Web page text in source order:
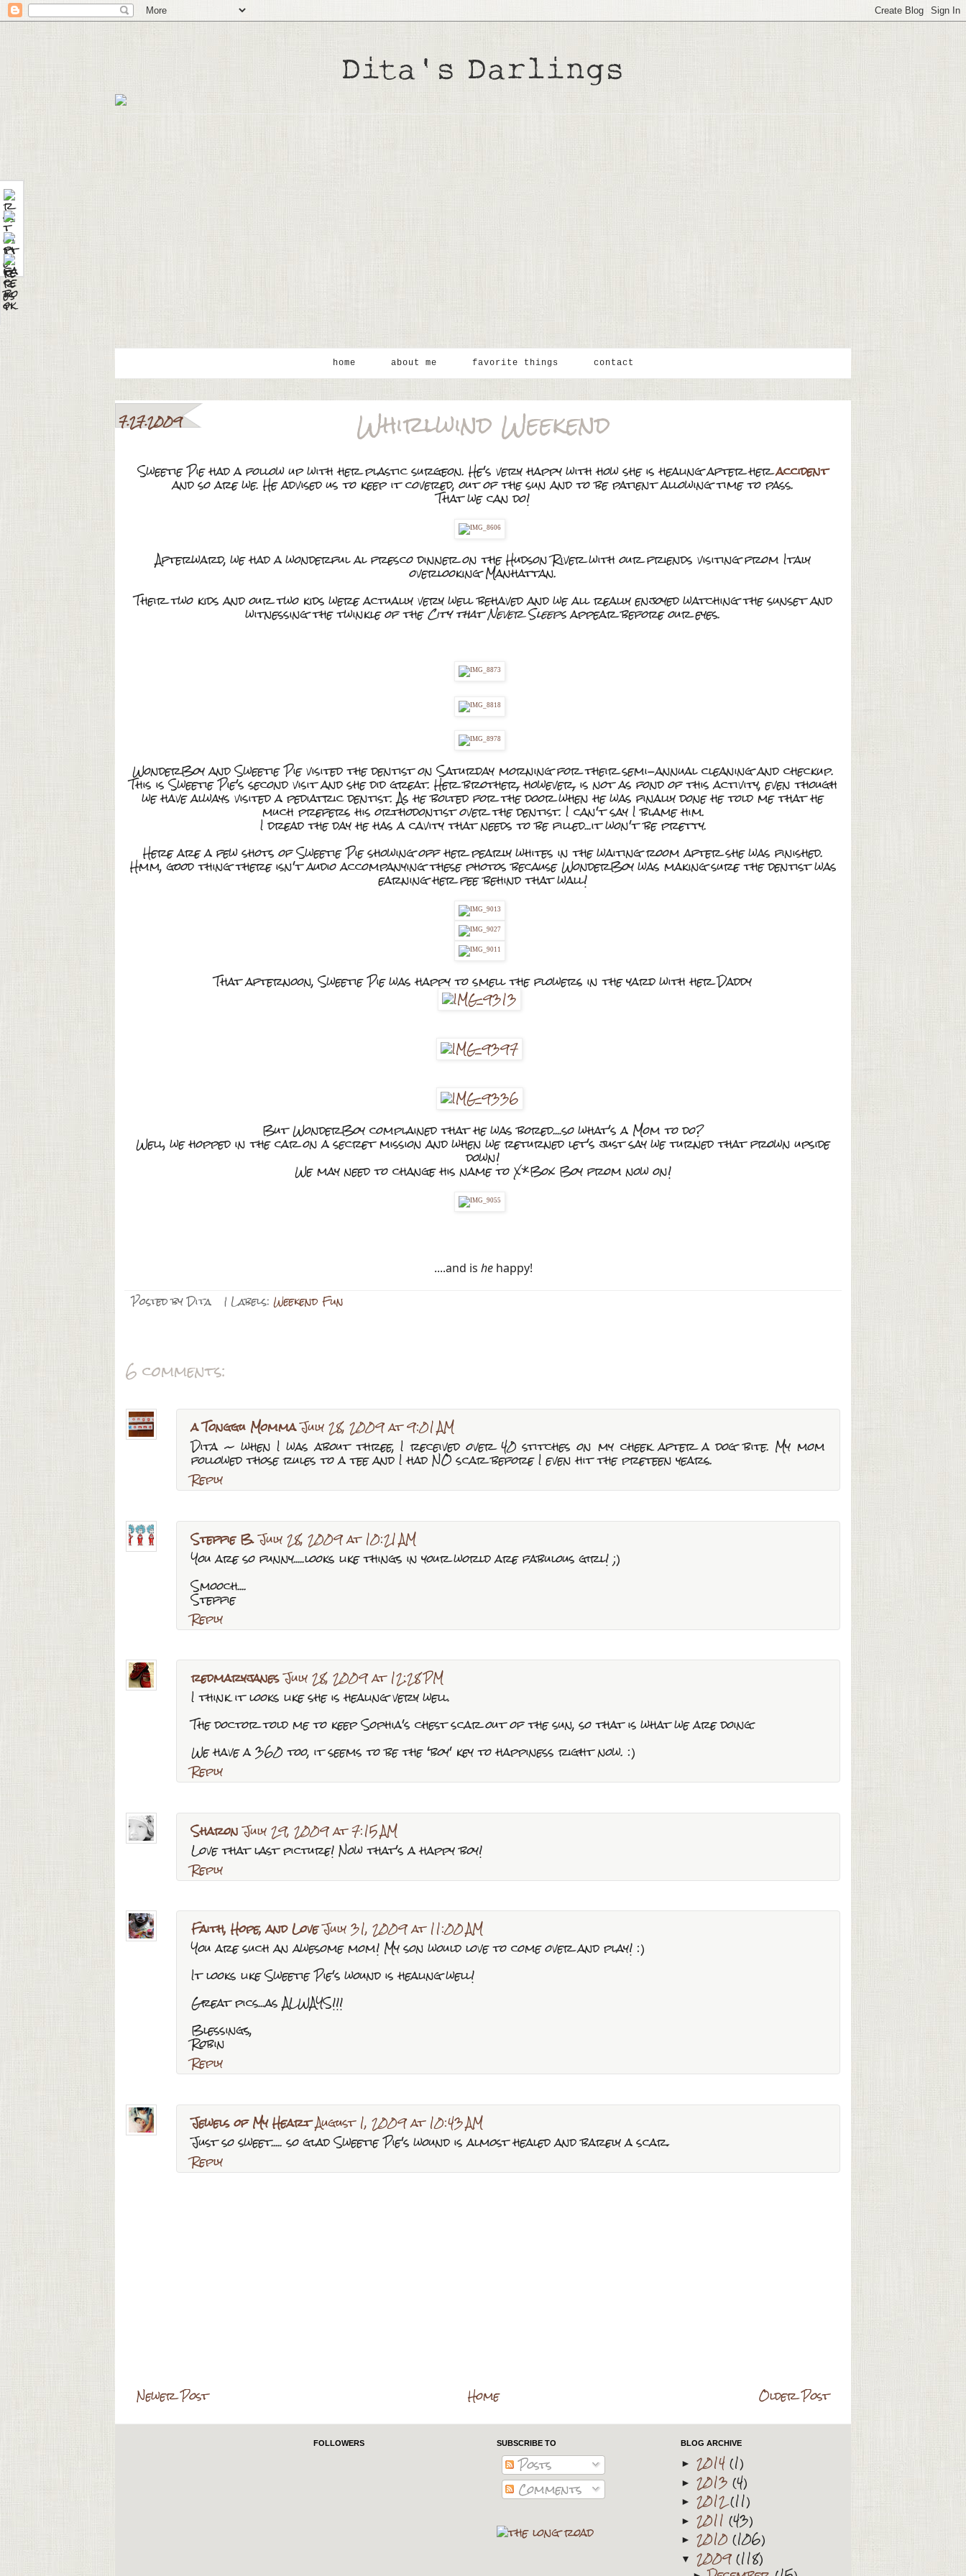
home about me favorite things contact
7.27.2009 Whirlwind Weekend
Sweetie Pie had a follow up with her plastic surgeon. He's very happy with how she is healing after heraccident
and so are we. He advised us to keep it covered, out of the sun and to be patient allowing time to pass.
That we can do!
Afterward, we had a wonderful al fresco dinner on the Hudson River with our friends visiting from Italy
overlooking Manhattan.
Their two kids and our two kids were actually very well behaved and we all really enjoyed watching the sunset and
witnessing the twinkle of theCity that Never Sleepsappear before our eyes.
WonderBoy and Sweetie Pie visited the dentist on Saturday morning for their semi-annual cleaning and checkup.
This is Sweetie Pie's second visit and she did great. Her brother, however, is not as fond of this activity, even though
we have always visited a pediatric dentist. As he bolted for the door when he was finally done he told me that he
much prefers his orthodontist over the dentist. I can't say I blame him.
I dread the day he has a cavity that needs to be filled...it won't be pretty.
Here are a few shots of Sweetie Pie showing off her pearly whites in the waiting room after she was finished.
Hmm, good thing there isn't audio accompanying these photos because WonderBoy was making sure the dentist was
earning her fee behind that wall!
That afternoon, Sweetie Pie was happy to smell the flowers in the yard with her Daddy
But WonderBoy complained that he was bored....so what's a Mom to do?
Well, we hopped in the car on a secret mission and when we returned let's just say we turned that frown upside
down!
We may need to change his name to X*Box Boy from now on!
....and is he happy!
Posted byDita | Labels: Weekend Fun
6 comments:
a Tonggu MommaJuly 28, 2009 at 9:01 AM
Dita ~ when I was about three, I received over 40 stitches on my cheek after a dog bite. My mom
followed those rules to a tee and I had NO scar before I even hit the preteen years.
Reply
Steffie B.July 28, 2009 at 10:21 AM
You are so funny.....looks like things in your world are fabulous girl! ;)
Smooch....
Steffie
Reply
redmaryjanesJuly 28, 2009 at 12:28 PM
I think it looks like she is healing very well.
The doctor told me to keep Sophia's chest scar out of the sun, so that is what we are doing.
We have a 360 too, it seems to be the 'boy' key to happiness right now. :)
Reply
Sharon July 29, 2009 at 7:15 AM
Love that last picture! Now that's a happy boy!
Reply
Faith, Hope, and LoveJuly 31, 2009 at 11:00 AM
You are such an awesome mom! My son would love to come over and play! :)
It looks like Sweetie Pie's wound is healing well!
Great pics...as ALWAYS!!!
Blessings,
Robin
Reply
Jewels of My HeartAugust 1, 2009 at 10:43 AM
Just so sweet..... so glad Sweetie Pie's wound is almost healed and barely a scar.
Reply
Newer Post Older Post
Home
FOLLOWERS SUBSCRIBE TO
Posts
Comments
BLOG ARCHIVE
► 2014(1)
► 2013 (4)
► 2012(11)
► 2011 (43)
► 2010 (106)
▼ 2009(118)